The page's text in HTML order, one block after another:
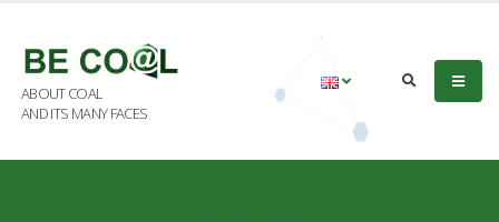
ABOUT COAL
AND ITS MANY FACES